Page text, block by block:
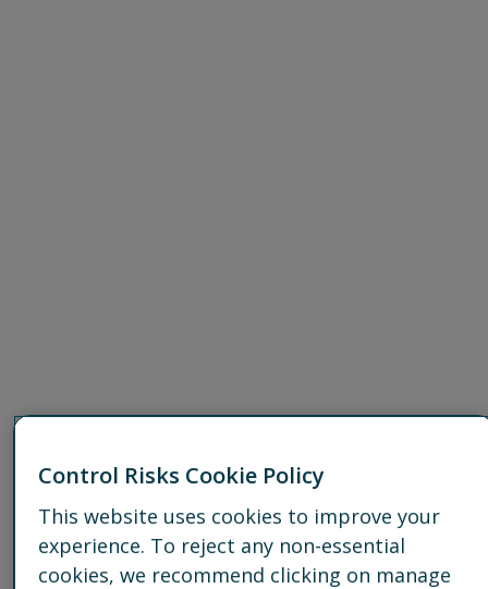
Control Risks Cookie Policy
This website uses cookies to improve your
experience. To reject any non-essential
cookies, we recommend clicking on manage